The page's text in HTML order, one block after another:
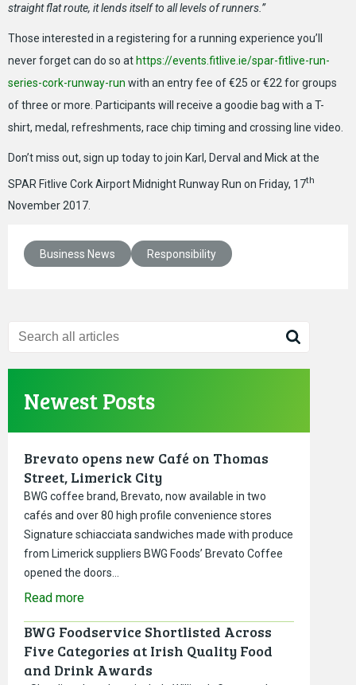
straight flat route, it lends itself to all levels of runners.”
Those interested in a registering for a running experience you’ll
never forget can do so athttps://events.fitlive.ie/spar-fitlive-run-
series-cork-runway-run with an entry fee of €25 or €22 for groups
of three or more. Participants will receive a goodie bag with a T-
shirt, medal, refreshments, race chip timing and crossing line video.
Don’t miss out, sign up today to join Karl, Derval and Mick at the
SPAR Fitlive Cork Airport Midnight Runway Run on Friday, 17th
November 2017.
Business News Responsibility
Newest Posts
Brevato opens new Café on Thomas
Street, Limerick City
BWG coffee brand, Brevato, now available in two
cafés and over 80 high profile convenience stores
Signature schiacciata sandwiches made with produce
from Limerick suppliers BWG Foods’ Brevato Coffee
opened the doors…
Read more
BWG Foodservice Shortlisted Across
Five Categories at Irish Quality Food
and Drink Awards